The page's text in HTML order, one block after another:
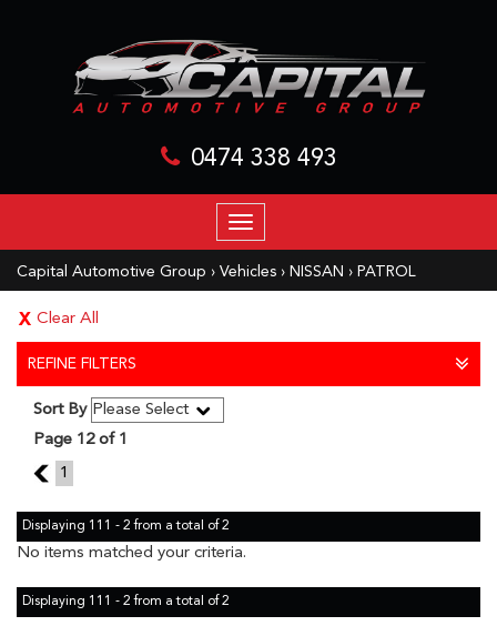
0474 338 493
TOGGLE
NAVIGATION
Capital Automotive Group › Vehicles › NISSAN › PATROL
Clear All
REFINE FILTERS
Sort By
Page 12 of 1
11
1
Displaying 111 - 2 from a total of 2
No items matched your criteria.
Displaying 111 - 2 from a total of 2